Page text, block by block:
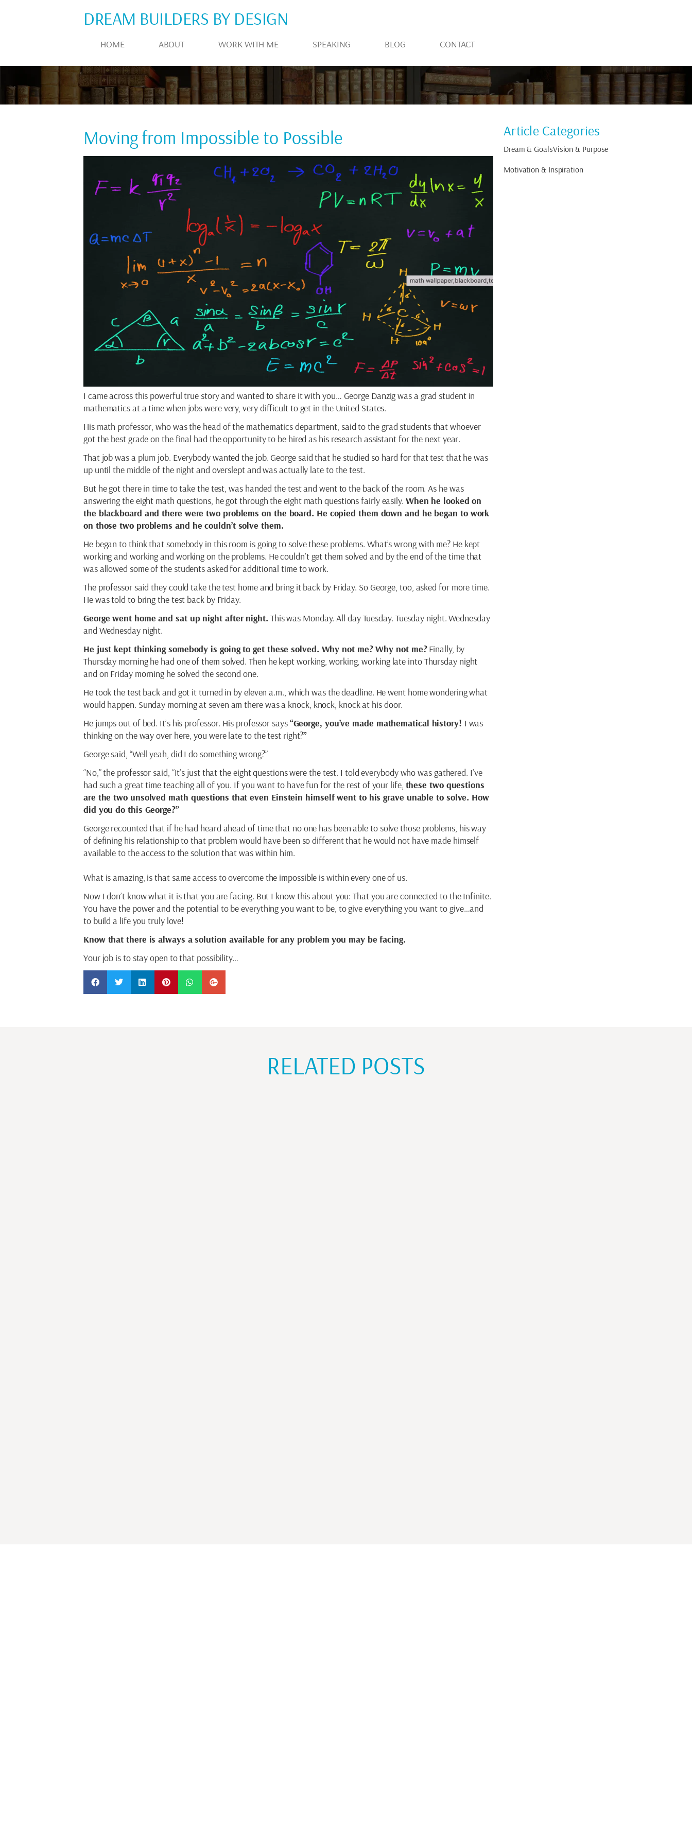
DREAM BUILDERS BY DESIGN
HOME ABOUT WORK WITH ME SPEAKING BLOG CONTACT
Moving from Impossible to Possible
I came across this powerful true story and wanted to share it with you… George Danzig was a grad student in
mathematics at a time when jobs were very, very difficult to get in the United States.
His math professor, who was the head of the mathematics department, said to the grad students that whoever
got the best grade on the final had the opportunity to be hired as his research assistant for the next year.
That job was a plum job. Everybody wanted the job. George said that he studied so hard for that test that he was
up until the middle of the night and overslept and was actually late to the test.
But he got there in time to take the test, was handed the test and went to the back of the room. As he was
answering the eight math questions, he got through the eight math questions fairly easily. When he looked on
the blackboard and there were two problems on the board. He copied them down and he began to work
on those two problems and he couldn’t solve them.
He began to think that somebody in this room is going to solve these problems. What’s wrong with me? He kept
working and working and working on the problems. He couldn’t get them solved and by the end of the time that
was allowed some of the students asked for additional time to work.
The professor said they could take the test home and bring it back by Friday. So George, too, asked for more time.
He was told to bring the test back by Friday.
George went home and sat up night after night. This was Monday. All day Tuesday. Tuesday night. Wednesday
and Wednesday night.
He just kept thinking somebody is going to get these solved. Why not me? Why not me?Finally, by
Thursday morning he had one of them solved. Then he kept working, working, working late into Thursday night
and on Friday morning he solved the second one.
He took the test back and got it turned in by eleven a.m., which was the deadline. He went home wondering what
would happen. Sunday morning at seven am there was a knock, knock, knock at his door.
He jumps out of bed. It’s his professor. His professor says“George, you’ve made mathematical history! I was
thinking on the way over here, you were late to the test right?”
George said, “Well yeah, did I do something wrong?”
“No,” the professor said, “It’s just that the eight questions were the test. I told everybody who was gathered. I’ve
had such a great time teaching all of you. If you want to have fun for the rest of your life, these two questions
are the two unsolved math questions that even Einstein himself went to his grave unable to solve. How
did you do this George?”
George recounted that if he had heard ahead of time that no one has been able to solve those problems, his way
of defining his relationship to that problem would have been so different that he would not have made himself
available to the access to the solution that was within him.
What is amazing, is that same access to overcome the impossible is within every one of us.
Now I don’t know what it is that you are facing. But I know this about you: That you are connected to the Infinite.
You have the power and the potential to be everything you want to be, to give everything you want to give…and
to build a life you truly love!
Know that there is always a solution available for any problem you may be facing.
Your job is to stay open to that possibility…
SHARE THIS ARTICLE
Article Categories
Dream & GoalsVision & Purpose
Motivation & Inspiration
RELATED POSTS